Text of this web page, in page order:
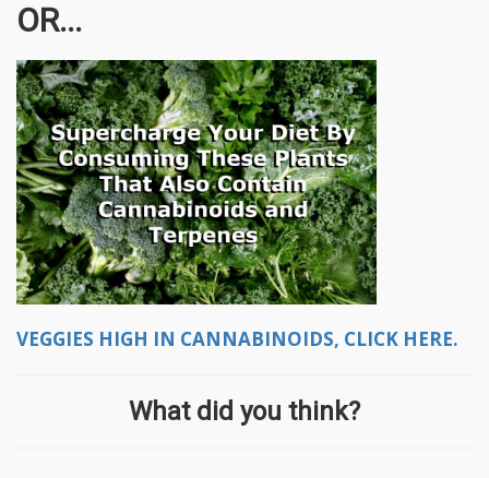
OR...
VEGGIES HIGH IN CANNABINOIDS, CLICK HERE.
What did you think?